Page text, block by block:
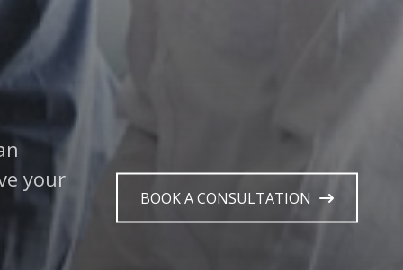
BOOK A CONSULTATION